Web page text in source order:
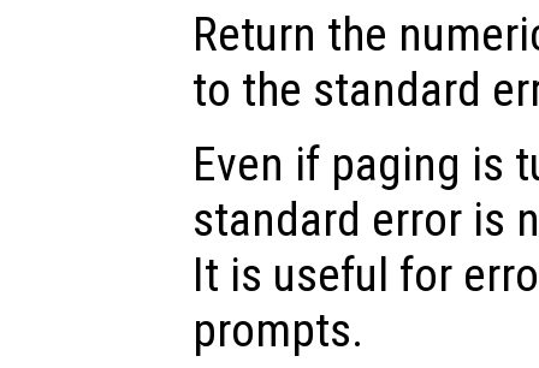
Return the
to the standard
Even if paging is
standard error is
It is useful for
prompts.